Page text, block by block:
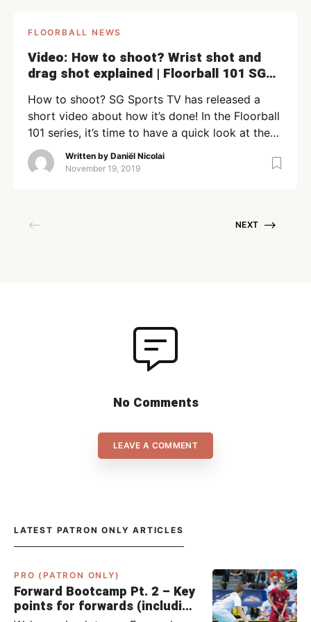
FLOORBALL NEWS
Video: How to shoot? Wrist shot and
drag shot explained | Floorball 101 SG
How to shoot? SG Sports TV has released a
short video about how it’s done! In the Floorball
101 series, it’s time to have a quick look at the
wrist shot and drag shot. Team Singapore
Floorballer Zong Wei explains it to you. Previous
Written by Daniël Nicolai
November 19, 2019
NEXT
No Comments
LEAVE A COMMENT
LATEST PATRON ONLY ARTICLES
PRO (PATRON ONLY)
Forward Bootcamp Pt. 2 – Key
points for forwards (including